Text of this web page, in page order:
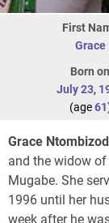
First
Grace
Born on
July 23,
(age61
Grace
and the widow
Mugabe. She
1996 until her
week after he